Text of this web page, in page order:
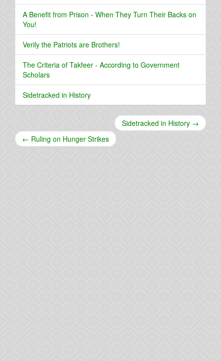
A Benefit from Prison - When They Turn Their Backs on
You!
Verily the Patriots are Brothers!
The Criteria of Takfeer - According to Government
Scholars
Sidetracked in History
Sidetracked in History →
← Ruling on Hunger Strikes